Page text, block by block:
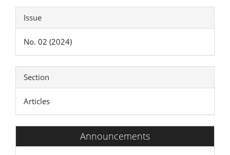
Issue
No. 02 (2024)
Section
Articles
Announcements